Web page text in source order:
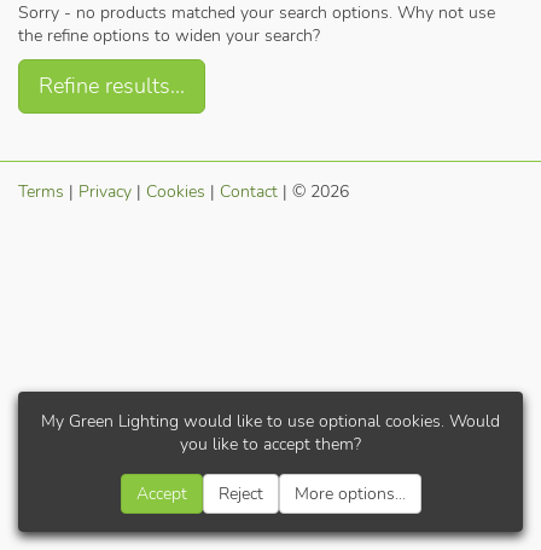
Sorry - no products matched your search options. Why not use
the refine options to widen your search?
Refine results...
Terms | Privacy | Cookies | Contact | © 2026
My Green Lighting would like to use optional cookies. Would
you like to accept them?
Accept Reject More options...